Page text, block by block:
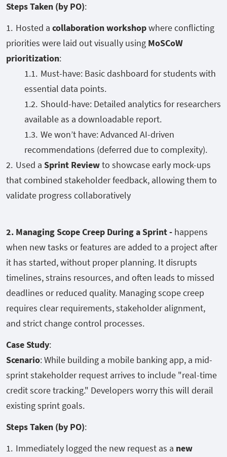
Steps Taken (by PO):
Hosted a collaboration workshopwhere conflicting
priorities were laid out visually using MoSCoW
prioritization:
Must-have: Basic dashboard for students with
essential data points.
Should-have: Detailed analytics for researchers
available as a downloadable report.
We won’t have: Advanced AI-driven
recommendations (deferred due to complexity).
Used a Sprint Reviewto showcase early mock-ups
that combined stakeholder feedback, allowing them to
validate progress collaboratively
2. Managing Scope Creep During a Sprint - happens
when new tasks or features are added to a project after
it has started, without proper planning. It disrupts
timelines, strains resources, and often leads to missed
deadlines or reduced quality. Managing scope creep
requires clear requirements, stakeholder alignment,
and strict change control processes.
Case Study:
Scenario: While building a mobile banking app, a mid-
sprint stakeholder request arrives to include "real-time
credit score tracking." Developers worry this will derail
existing sprint goals.
Steps Taken (by PO):
Immediately logged the new request as a new